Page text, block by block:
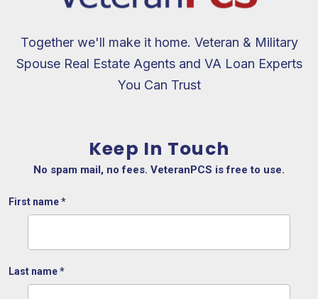
Together we'll make it home. Veteran & Military
Spouse Real Estate Agents and VA Loan Experts
You Can Trust
Keep In Touch
No spam mail, no fees. VeteranPCS is free to use.
First name*
Last name*